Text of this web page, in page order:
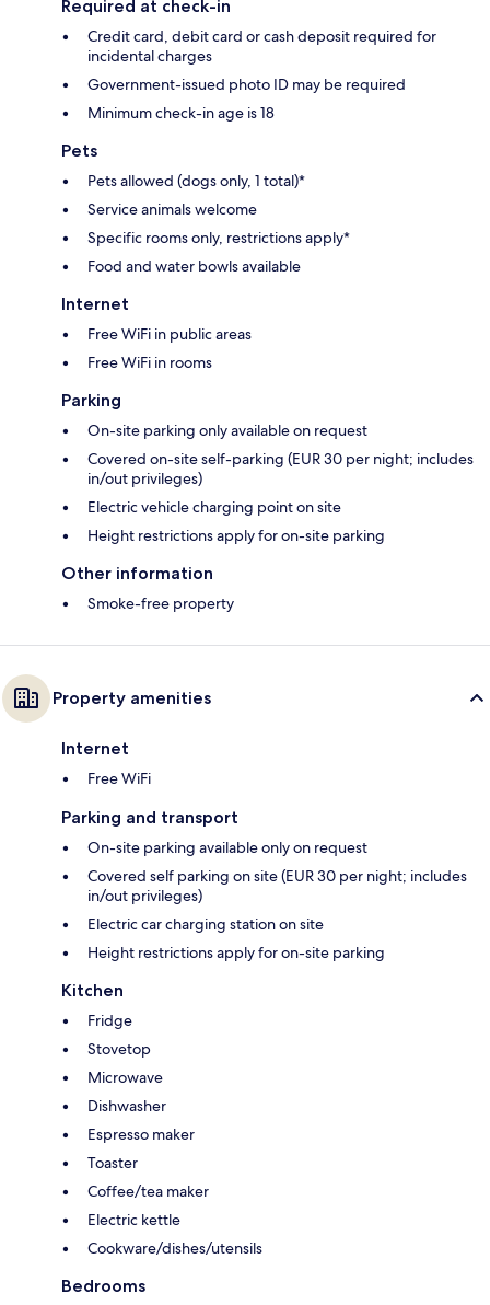
Required at check-in
Credit card, debit card or cash deposit required for
incidental charges
Government-issued photo ID may be required
Minimum check-in age is 18
Pets
Pets allowed (dogs only, 1 total)*
Service animals welcome
Specific rooms only, restrictions apply*
Food and water bowls available
Internet
Free WiFi in public areas
Free WiFi in rooms
Parking
On-site parking only available on request
Covered on-site self-parking (EUR 30 per night; includes
in/out privileges)
Electric vehicle charging point on site
Height restrictions apply for on-site parking
Other information
Smoke-free property
Property amenities
Internet
Free WiFi
Parking and transport
On-site parking available only on request
Covered self parking on site (EUR 30 per night; includes
in/out privileges)
Electric car charging station on site
Height restrictions apply for on-site parking
Kitchen
Fridge
Stovetop
Microwave
Dishwasher
Espresso maker
Toaster
Coffee/tea maker
Electric kettle
Cookware/dishes/utensils
Bedrooms